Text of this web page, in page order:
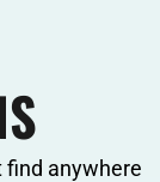
find anywhere